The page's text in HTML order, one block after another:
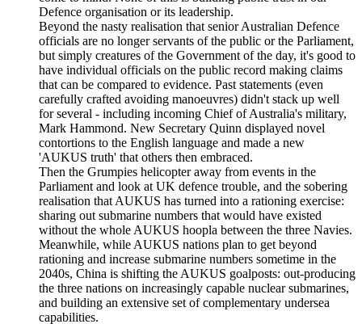
Defence organisation or its leadership.
Beyond the nasty realisation that senior Australian Defence
officials are no longer servants of the public or the Parliament,
but simply creatures of the Government of the day, it's good to
have individual officials on the public record making claims
that can be compared to evidence. Past statements (even
carefully crafted avoiding manoeuvres) didn't stack up well
for several - including incoming Chief of Australia's military,
Mark Hammond. New Secretary Quinn displayed novel
contortions to the English language and made a new
'AUKUS truth' that others then embraced.
Then the Grumpies helicopter away from events in the
Parliament and look at UK defence trouble, and the sobering
realisation that AUKUS has turned into a rationing exercise:
sharing out submarine numbers that would have existed
without the whole AUKUS hoopla between the three Navies.
Meanwhile, while AUKUS nations plan to get beyond
rationing and increase submarine numbers sometime in the
2040s, China is shifting the AUKUS goalposts: out-producing
the three nations on increasingly capable nuclear submarines,
and building an extensive set of complementary undersea
capabilities.